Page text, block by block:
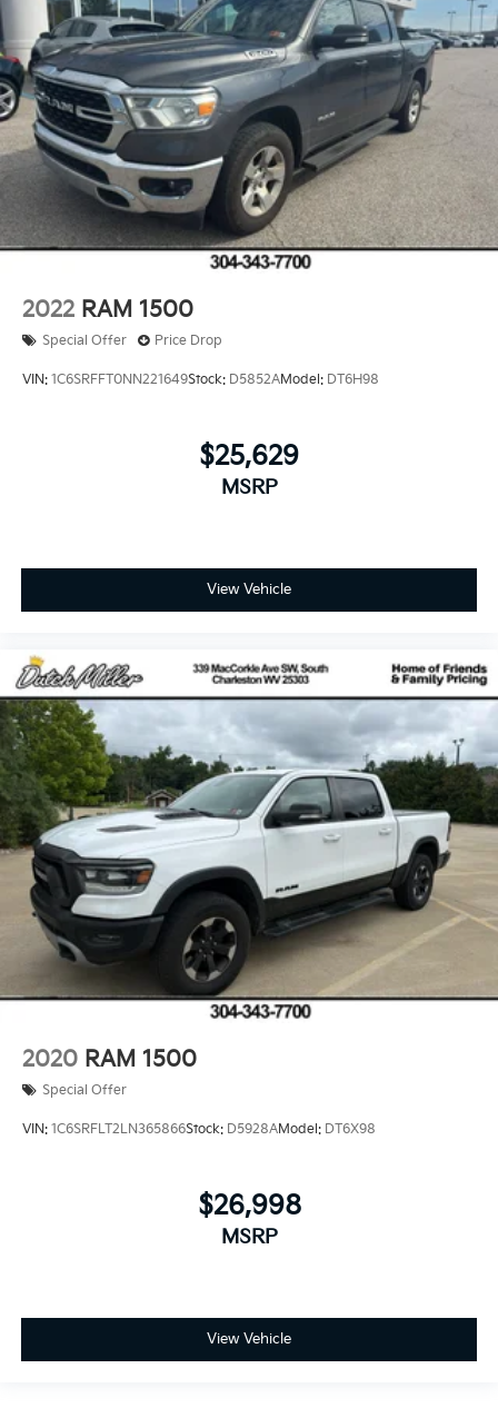
2022 RAM 1500
Special Offer Price Drop
VIN: 1C6SRFFT0NN221649Stock: D5852AModel: DT6H98
$25,629
MSRP
View Vehicle
2020 RAM 1500
Special Offer
VIN: 1C6SRFLT2LN365866Stock: D5928AModel: DT6X98
$26,998
MSRP
View Vehicle